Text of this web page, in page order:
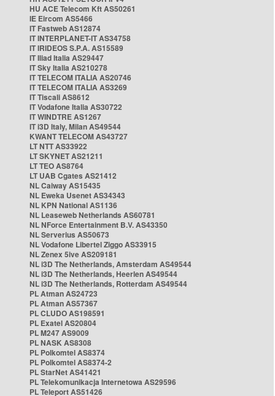
HU ACE Telecom Kft AS50261
IE Eircom AS5466
IT Fastweb AS12874
IT INTERPLANET-IT AS34758
IT IRIDEOS S.P.A. AS15589
IT Iliad Italia AS29447
IT Sky Italia AS210278
IT TELECOM ITALIA AS20746
IT TELECOM ITALIA AS3269
IT Tiscali AS8612
IT Vodafone Italia AS30722
IT WINDTRE AS1267
IT i3D Italy, Milan AS49544
KWANT TELECOM AS43727
LT NTT AS33922
LT SKYNET AS21211
LT TEO AS8764
LT UAB Cgates AS21412
NL Caiway AS15435
NL Eweka Usenet AS34343
NL KPN National AS1136
NL Leaseweb Netherlands AS60781
NL NForce Entertainment B.V. AS43350
NL Serverius AS50673
NL Vodafone Libertel Ziggo AS33915
NL Zenex 5ive AS209181
NL i3D The Netherlands, Amsterdam AS49544
NL i3D The Netherlands, Heerlen AS49544
NL i3D The Netherlands, Rotterdam AS49544
PL Atman AS24723
PL Atman AS57367
PL CLUDO AS198591
PL Exatel AS20804
PL M247 AS9009
PL NASK AS8308
PL Polkomtel AS8374
PL Polkomtel AS8374-2
PL StarNet AS41421
PL Telekomunikacja Internetowa AS29596
PL Teleport AS51426